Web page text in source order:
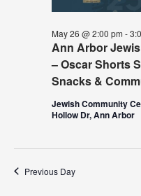
Ann Arbor
– Oscar Shorts
Snacks &
May 26 @ 2:00 pm -
Jewish Community
Hollow Dr, Ann Arbor
Previous Day